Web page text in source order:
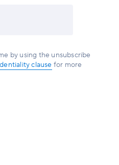
by using the unsubscribe
clause for more